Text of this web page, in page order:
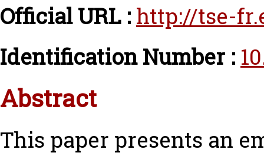
Official URL : http://tse-
Identification Number :
Abstract
This paper presents an